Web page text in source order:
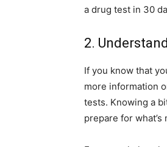
a drug test in 30
2.
If you know that
more information
tests. Knowing a
prepare for what’s